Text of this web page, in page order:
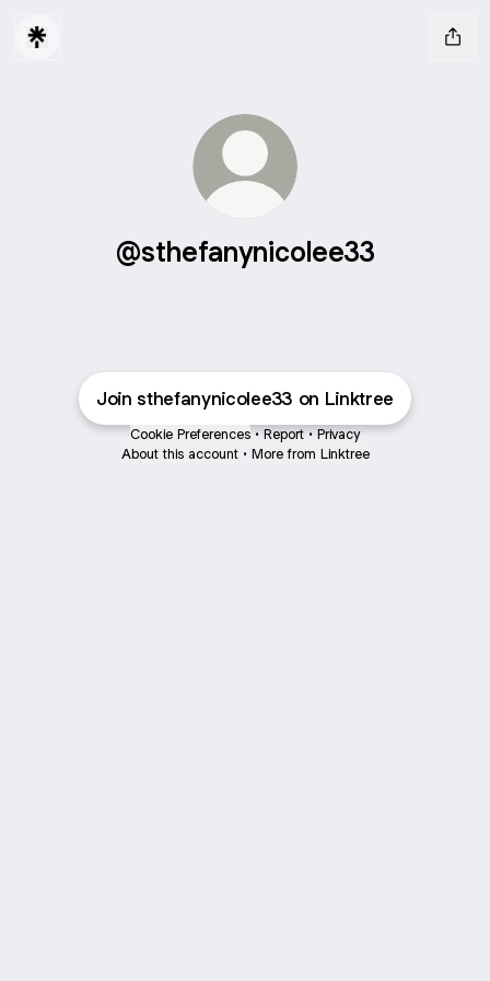
@sthefanynicolee33
Join sthefanynicolee33 on Linktree
Cookie Preferences • Report • Privacy
About this account • More from Linktree